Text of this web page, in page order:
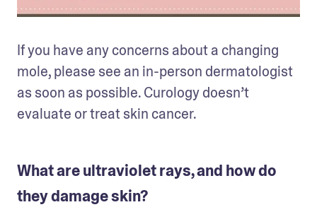
If you have any concerns about a changing
mole, please see an in-person dermatologist
as soon as possible. Curology doesn’t
evaluate or treat skin cancer.
What are ultraviolet rays, and how do
they damage skin?